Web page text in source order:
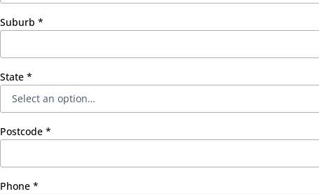
Suburb *
State *
Postcode *
Phone *